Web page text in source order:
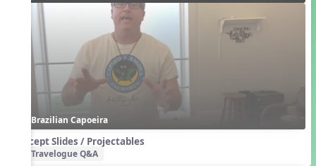
Brazilian Capoeira
Concept Slides / Projectables
Travelogue Q&A